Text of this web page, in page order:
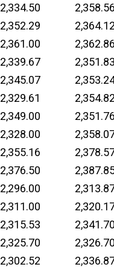
2,334.50
2,352.29
2,361.00
2,339.67
2,345.07
2,329.61
2,349.00
2,328.00
2,355.16
2,376.50
2,296.00
2,311.00
2,315.53
2,325.70
2,302.52